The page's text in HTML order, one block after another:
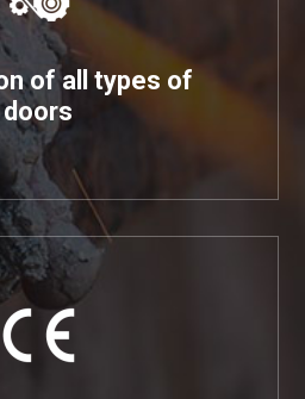
of all types of
doors